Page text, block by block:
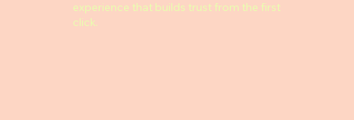
experience that builds trust from the first
click.